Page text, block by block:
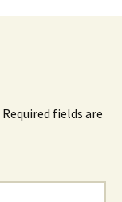
Required fields are